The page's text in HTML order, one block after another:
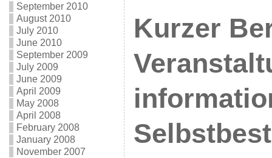
September 2010
August 2010
July 2010
June 2010
September 2009
July 2009
June 2009
April 2009
May 2008
April 2008
February 2008
January 2008
November 2007
Kurzer